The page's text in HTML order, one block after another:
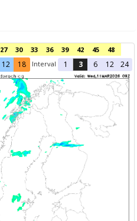
27 30 33 36 39 42 45
48
12 18 Interval 1 3 6 12 24